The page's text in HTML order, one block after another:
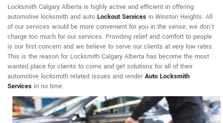
Locksmith Calgary Alberta is highly active and efficient in offering
automotive locksmith and auto Lockout Services in Winston Heights. All
of our services would be more convenient for you in the sense; we don't
charge too much for our services. Providing relief and comfort to people
is our first concern and we believe to serve our clients at very low rates.
This is the reason for Locksmith Calgary Alberta has become the most
wanted place for clients to come and get solutions for all of their
automotive locksmith related issues and render Auto Locksmith
Services in no time.